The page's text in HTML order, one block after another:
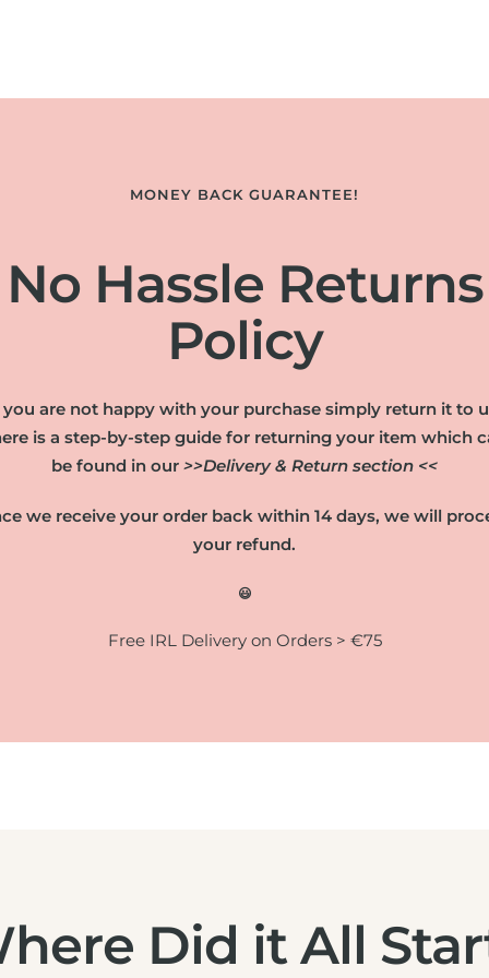
MONEY BACK GUARANTEE!
No Hassle Returns
Policy
are not happy with your purchase simply return it to
is a step-by-step guide for returning your item which
be found in our >>Delivery & Return section <<
we receive your order back within 14 days, we will
your refund.
😃
Free IRL Delivery on Orders > €75
Did it All